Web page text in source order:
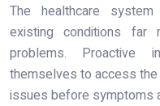
The healthcare
existing conditions far
problems. Proactive
themselves to access
issues before symptoms